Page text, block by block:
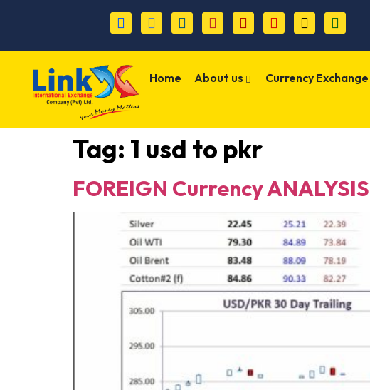
Home About us Currency Exchange
Tag: 1 usd to pkr
FOREIGN Currency